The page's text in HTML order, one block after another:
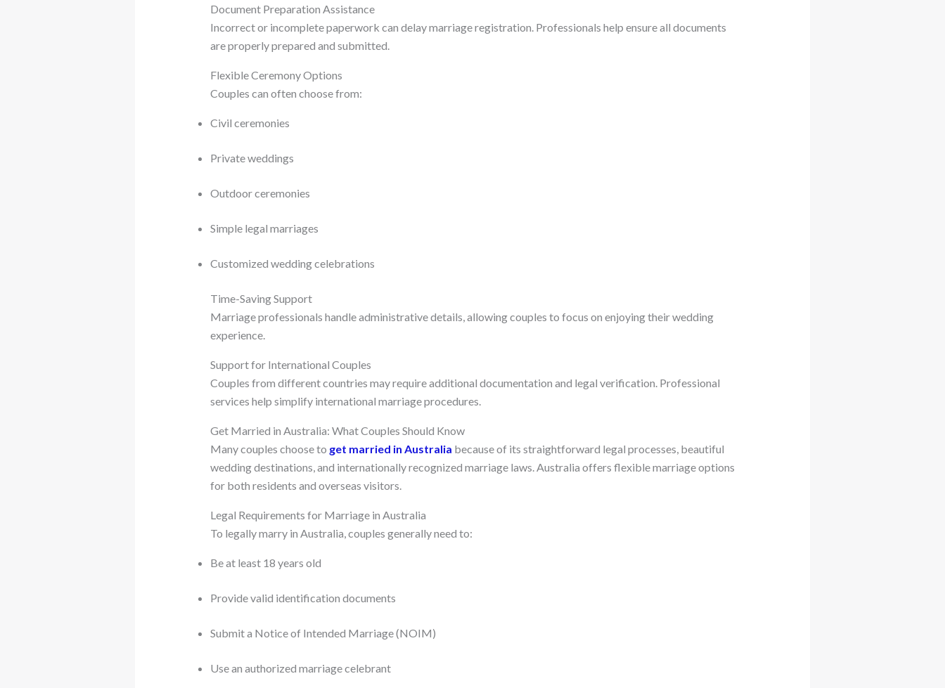
Document Preparation Assistance
Incorrect or incomplete paperwork can delay marriage registration. Professionals help ensure all documents
are properly prepared and submitted.
Flexible Ceremony Options
Couples can often choose from:
Civil ceremonies
Private weddings
Outdoor ceremonies
Simple legal marriages
Customized wedding celebrations
Time-Saving Support
Marriage professionals handle administrative details, allowing couples to focus on enjoying their wedding
experience.
Support for International Couples
Couples from different countries may require additional documentation and legal verification. Professional
services help simplify international marriage procedures.
Get Married in Australia: What Couples Should Know
Many couples choose to get married in Australia because of its straightforward legal processes, beautiful
wedding destinations, and internationally recognized marriage laws. Australia offers flexible marriage options
for both residents and overseas visitors.
Legal Requirements for Marriage in Australia
To legally marry in Australia, couples generally need to:
Be at least 18 years old
Provide valid identification documents
Submit a Notice of Intended Marriage (NOIM)
Use an authorized marriage celebrant